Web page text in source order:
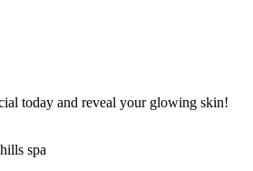
today and reveal your glowing skin!